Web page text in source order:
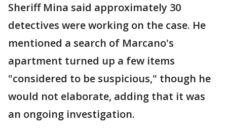
Sheriff Mina said approximately 30
detectives were working on the case. He
mentioned a search of Marcano's
apartment turned up a few items
"considered to be suspicious," though he
would not elaborate, adding that it was
an ongoing investigation.